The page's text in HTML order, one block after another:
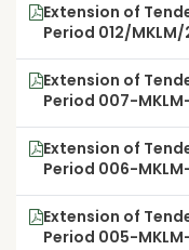
Extension of
Period 012/
Extension of
Period 007-
Extension of
Period 006-
Extension of
Period 005-